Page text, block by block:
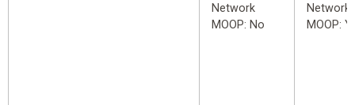
Network
MOOP: No
Network
MOOP: